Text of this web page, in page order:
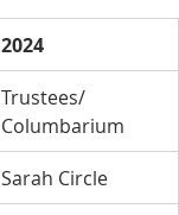
2024
Trustees/
Columbarium
Sarah Circle